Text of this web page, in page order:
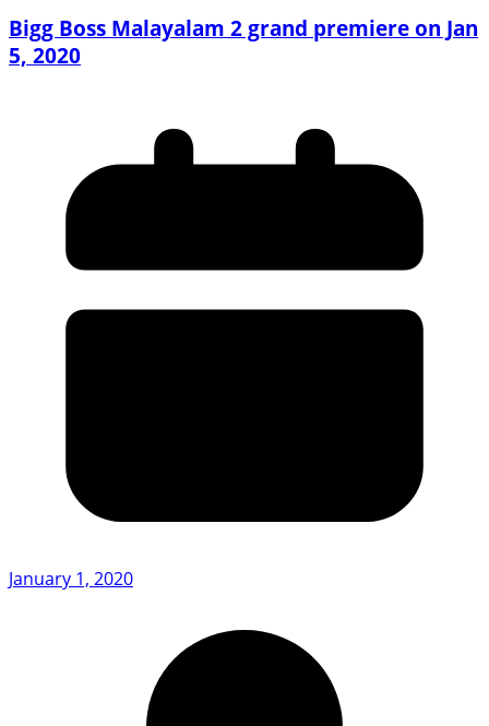
Bigg Boss Malayalam 2 grand premiere on Jan
5, 2020
January 1, 2020